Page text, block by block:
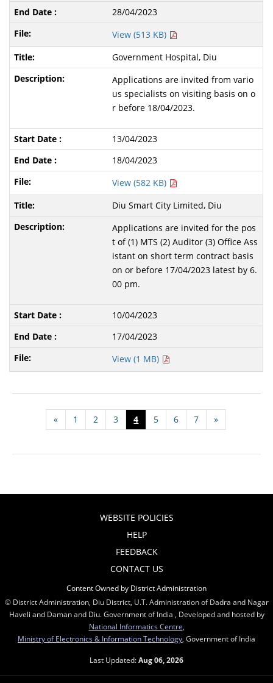
28/04/2023
View (513 KB)
Government Hospital, Diu
Applications are invited from vario
us specialists on visiting basis on o
r before 18/04/2023.
13/04/2023
18/04/2023
View (582 KB)
Diu Smart City Limited, Diu
Applications are invited for the pos
t of (1) MTS (2) Auditor (3) Office Ass
istant on short term contract basis
on or before 17/04/2023 latest by 6.
00 pm.
10/04/2023
17/04/2023
View (1 MB)
« 1 2 3 4 5 6 7 »
WEBSITE POLICIES
HELP
FEEDBACK
CONTACT US
Content Owned by District Administration
© District Administration, Diu District, U.T. Administration of Dadra and Nagar
Haveli and Daman and Diu. Government of India , Developed and hosted by
National Informatics Centre
Ministry of Electronics & Information Technology , Government of India
Last Updated:Aug 06, 2026